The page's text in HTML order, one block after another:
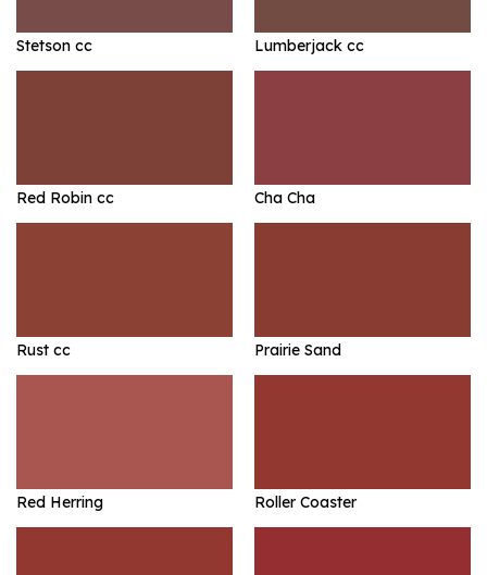
Stetson cc Lumberjack cc
Red Robin cc Cha Cha
Rust cc Prairie Sand
Red Herring Roller Coaster